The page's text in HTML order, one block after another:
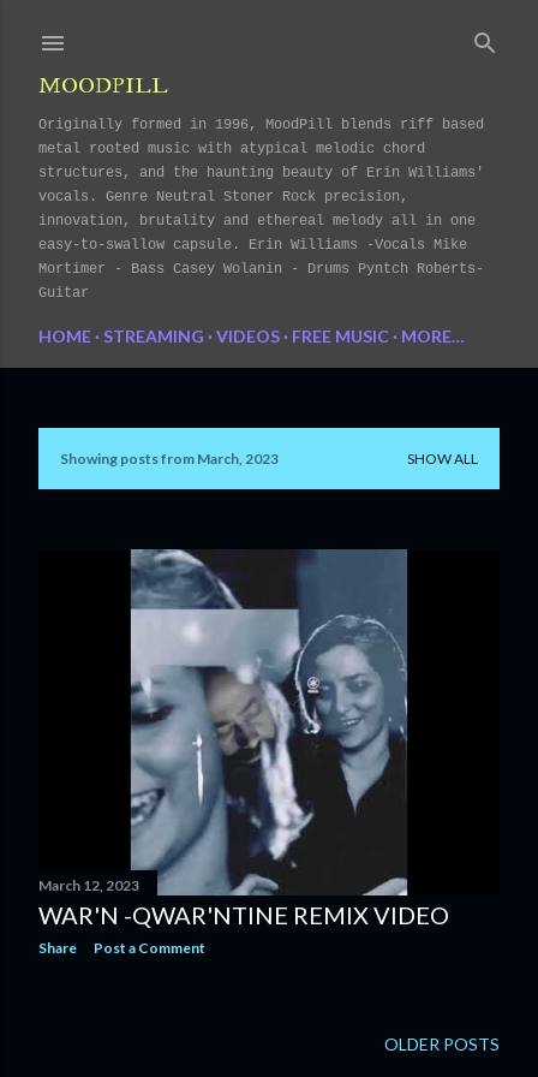
MOODPILL
Originally formed in 1996, MoodPill blends riff based
metal rooted music with atypical melodic chord
structures, and the haunting beauty of Erin Williams'
vocals. Genre Neutral Stoner Rock precision,
innovation, brutality and ethereal melody all in one
easy-to-swallow capsule. Erin Williams -Vocals Mike
Mortimer - Bass Casey Wolanin - Drums Pyntch Roberts-
Guitar
HOME STREAMING VIDEOS FREE MUSIC MORE…
PShowing posts from March, 2023 SHOW ALL
March 12, 2023
WAR'N -QWAR'NTINE REMIX VIDEO
Share Post a Comment
OLDER POSTS